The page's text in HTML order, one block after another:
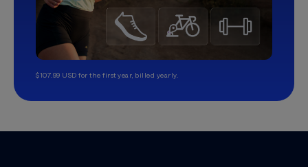
$107.99 USD for the first year, billed yearly.